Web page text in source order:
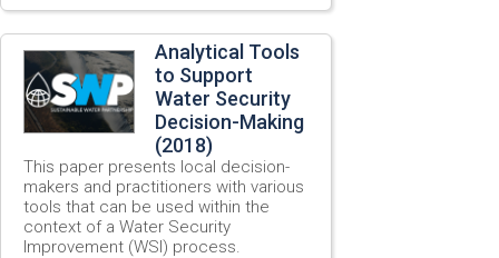
Analytical Tools
to Support
Water Security
Decision-Making
(2018)
This paper presents local decision-
makers and practitioners with various
tools that can be used within the
context of a Water Security
Improvement (WSI) process.